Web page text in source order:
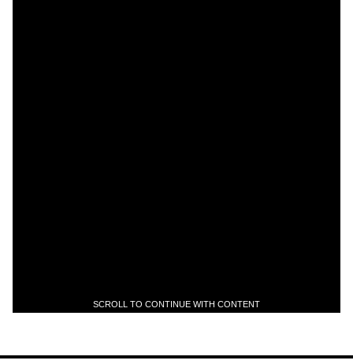
SCROLL TO CONTINUE WITH CONTENT